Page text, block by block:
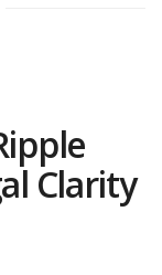
Clarity